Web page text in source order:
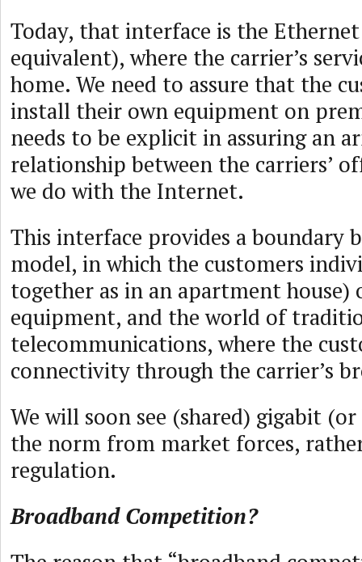
Today, that interface is the
equivalent), where the carrier’s
home. We need to assure that the
install their own equipment on
needs to be explicit in assuring an
relationship between the carriers’
we do with the Internet.
This interface provides a boundary
model, in which the customers
together as in an apartment house)
equipment, and the world of
telecommunications, where the
connectivity through the carrier’s
We will soon see (shared) gigabit (or
the norm from market forces,
regulation.
Broadband Competition?